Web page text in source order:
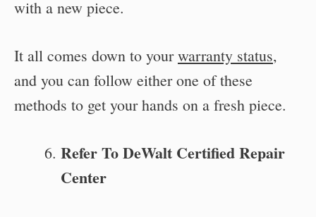
with a new piece.
It all comes down to yourwarranty status,
and you can follow either one of these
methods to get your hands on a fresh piece.
Refer To DeWalt Certified Repair
Center